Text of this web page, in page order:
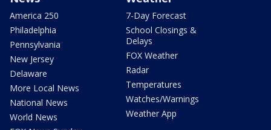
America 250
Philadelphia
Pennsylvania
New Jersey
Delaware
More Local News
National News
World News
7-Day Forecast
School Closings &
Delays
FOX Weather
Radar
Temperatures
Watches/Warnings
Weather App